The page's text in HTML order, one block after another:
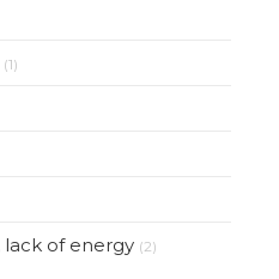
(1)
lack of energy (2)